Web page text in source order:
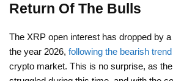
Return Of The Bulls
The XRP open interest has dropped by
the year 2026, following the bearish trend
crypto market. This is no surprise, as